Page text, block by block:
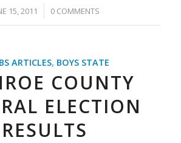
15, 2011
/ 0 COMMENTS
ARTICLES, BOYS STATE
COUNTY
ELECTION
RESULTS